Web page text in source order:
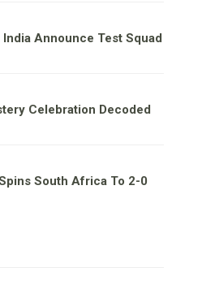
Announce Test Squad
Celebration Decoded
South Africa To 2-0